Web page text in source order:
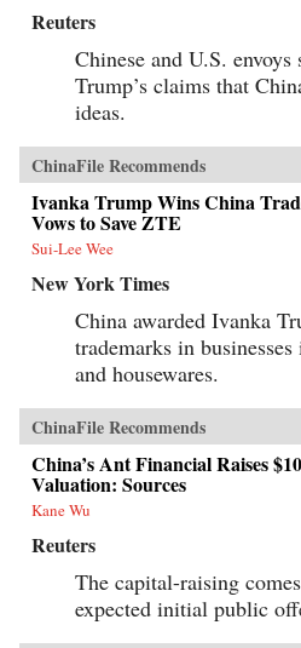
Reuters
Chinese and U.S. envoys
Trump’s claims that
ideas.
ChinaFile Recommends
Ivanka Trump Wins China
Vows to Save ZTE
Sui-Lee Wee
New York Times
China awarded Ivanka
trademarks in
and housewares.
ChinaFile Recommends
China’s Ant Financial Raises
Valuation: Sources
Kane Wu
Reuters
The capital-raising
expected initial public